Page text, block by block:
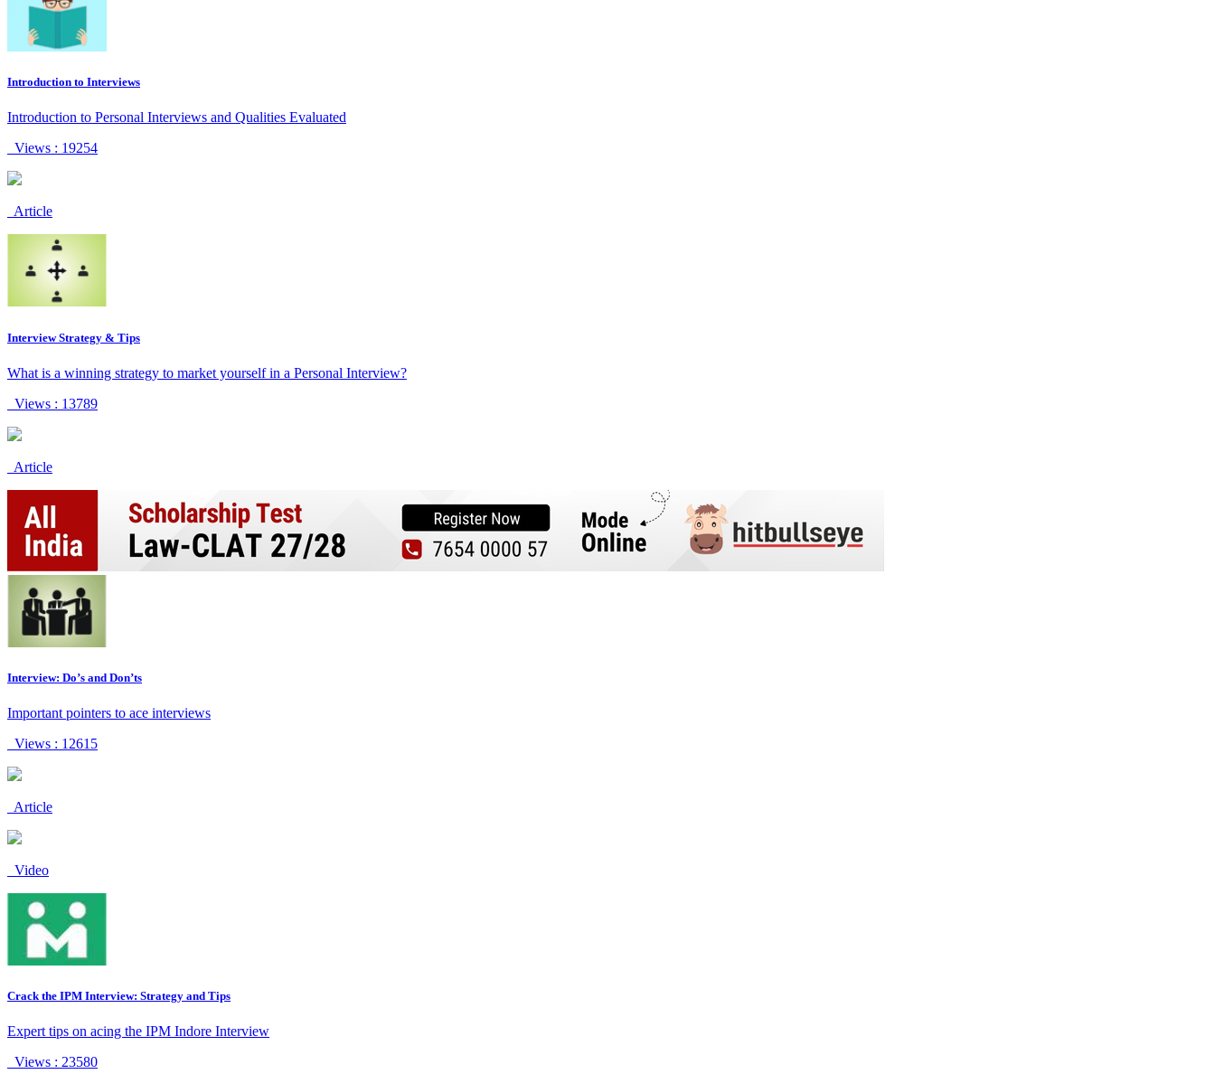
Introduction to Interviews
Introduction to Personal Interviews and Qualities Evaluated
Views : 19254
Article
Interview Strategy & Tips
What is a winning strategy to market yourself in a Personal Interview?
Views : 13789
Article
Interview: Do’s and Don’ts
Important pointers to ace interviews
Views : 12615
Article
Video
Crack the IPM Interview: Strategy and Tips
Expert tips on acing the IPM Indore Interview
Views : 23580